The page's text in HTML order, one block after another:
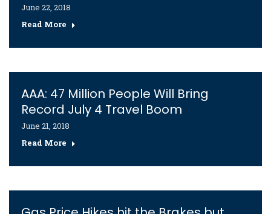
June 22, 2018
Read More
AAA: 47 Million People Will Bring
Record July 4 Travel Boom
June 21, 2018
Read More